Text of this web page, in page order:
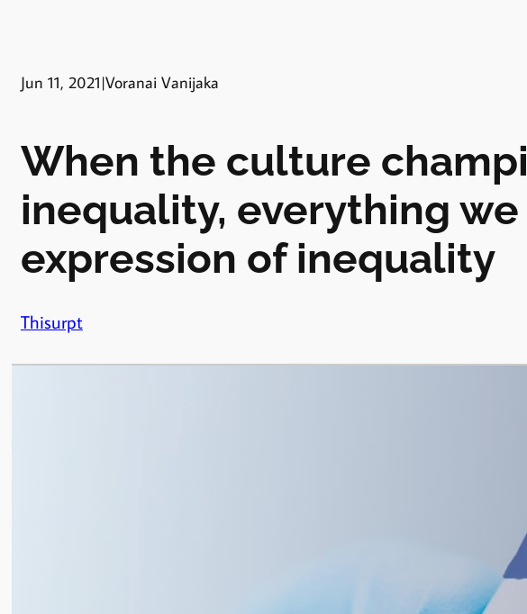
Jun 11, 2021|Voranai Vanijaka
When the culture
inequality, everything we
expression of inequality
Thisurpt